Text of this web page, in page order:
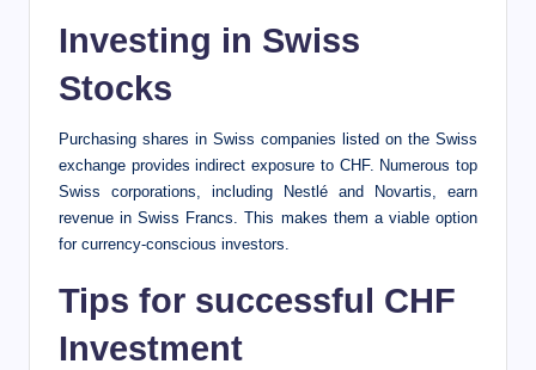
Investing in Swiss
Stocks
Purchasing shares in Swiss companies listed on the Swiss
exchange provides indirect exposure to CHF. Numerous top
Swiss corporations, including Nestlé and Novartis, earn
revenue in Swiss Francs. This makes them a viable option
for currency-conscious investors.
Tips for successful CHF
Investment